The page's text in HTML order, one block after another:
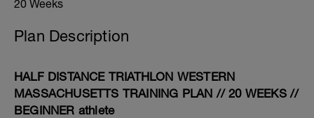
20 Weeks
Plan Description
HALF DISTANCE TRIATHLON WESTERN
MASSACHUSETTS TRAINING PLAN // 20 WEEKS //
BEGINNER athlete